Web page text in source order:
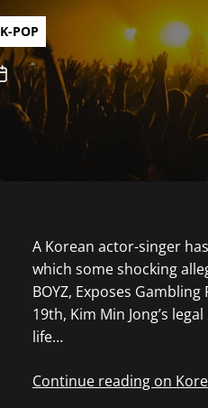
K-POP
A Korean actor-singer
which some shocking
BOYZ, Exposes
19th, Kim Min Jong’s
life…
Continue reading on